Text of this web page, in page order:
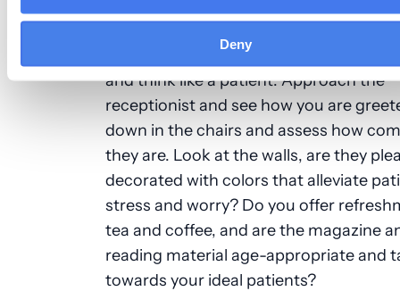
Deny
going straight to your workspace, look
andthink like a patient. Approach the
receptionist and see how you are
down in the chairs and assess how
they are. Look at the walls, are they
decorated with colors that alleviate
stress and worry? Do you offer
tea and coffee, and are the magazine
reading material age-appropriate and
towards your ideal patients?